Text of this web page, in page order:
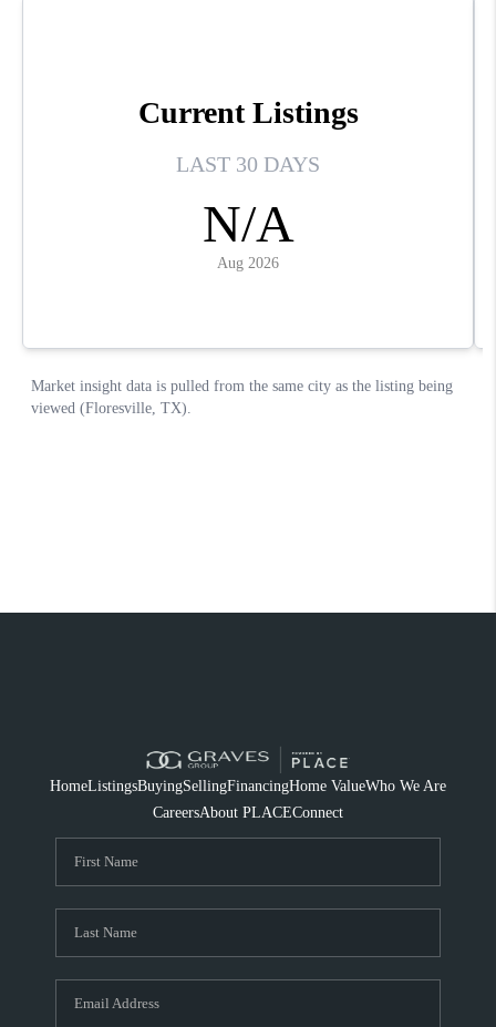
HomeListingsBuyingSellingFinancingHome ValueWho We Are
CareersAbout PLACEConnect